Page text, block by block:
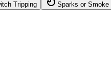
Tripping Sparks or Smoke